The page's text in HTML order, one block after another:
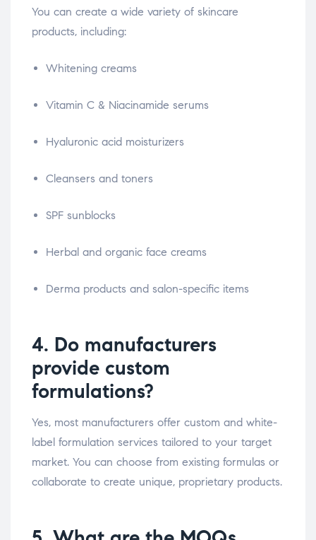
You can create a wide variety of skincare
products, including:
Whitening creams
Vitamin C & Niacinamide serums
Hyaluronic acid moisturizers
Cleansers and toners
SPF sunblocks
Herbal and organic face creams
Derma products and salon-specific items
4. Do manufacturers
provide custom
formulations?
Yes, most manufacturers offer custom and white-
label formulation services tailored to your target
market. You can choose from existing formulas or
collaborate to create unique, proprietary products.